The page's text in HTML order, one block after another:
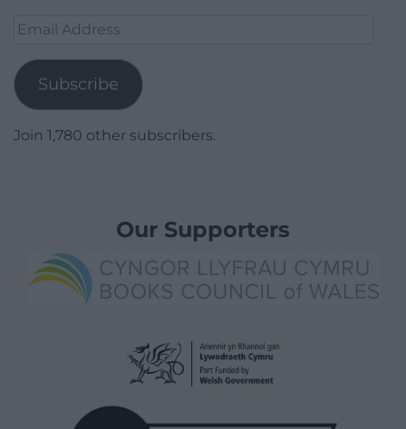
Email
Subscribe
Join 1,780 other subscribers.
Our Supporters